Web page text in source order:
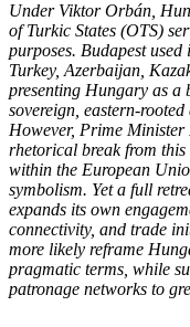
Under Viktor Orbán,
of Turkic States (OTS)
purposes. Budapest
Turkey, Azerbaijan,
presenting Hungary as a
sovereign, eastern-
However, Prime
rhetorical break from
within the European
symbolism. Yet a full
expands its own
connectivity, and trade
more likely reframe
pragmatic terms, while
patronage networks to